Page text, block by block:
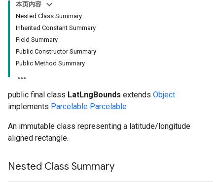
本页内容
Nested Class Summary
Inherited Constant Summary
Field Summary
Public Constructor Summary
Public Method Summary
public final class LatLngBounds extends Object
implements Parcelable Parcelable
An immutable class representing a latitude/longitude
aligned rectangle.
Nested Class Summary